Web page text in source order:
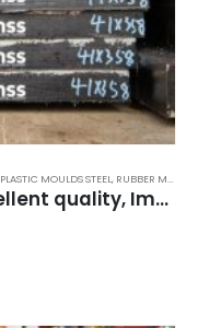
PLASTIC MOULDS STEEL, RUBBER MOULDS STEEL
P20 Steel Plates 50mm, excellent quality, Importer, Suppliers, Price, India